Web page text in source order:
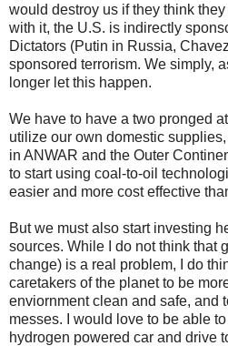
would destroy us if they think
with it, the U.S. is indirectly
Dictators (Putin in Russia,
sponsored terrorism. We simply,
longer let this happen.
We have to have a two pronged
utilize our own domestic
in ANWAR and the Outer
to start using coal-to-oil
easier and more cost effective
But we must also start investing
sources. While I do not think that
change) is a real problem, I do
caretakers of the planet to be
enviornment clean and safe, and
messes. I would love to be able
hydrogen powered car and drive